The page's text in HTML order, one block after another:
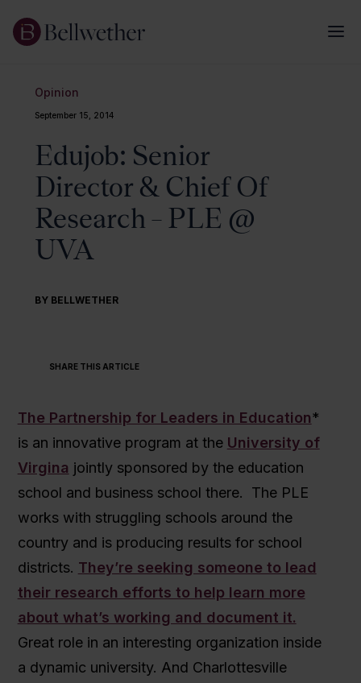
Opinion
September 15, 2014
Edujob: Senior
Director & Chief Of
Research – PLE @
UVA
BY BELLWETHER
SHARE THIS ARTICLE
The Partnership for Leaders in Education*
is an innovative program at the University of
Virgina jointly sponsored by the education
school and business school there. The PLE
works with struggling schools around the
country and is producing results for school
districts. They’re seeking someone to lead
their research efforts to help learn more
about what’s working and document it.
Great role in an interesting organization inside
a dynamic university. And Charlottesville